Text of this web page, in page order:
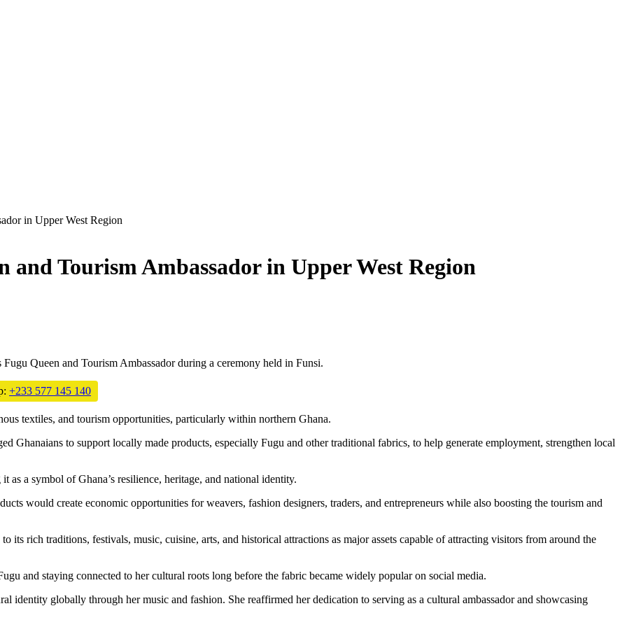
in Upper West Region
and Tourism Ambassador in Upper West Region
Queen and Tourism Ambassador during a ceremony held in Funsi.
+233 577 145 140
textiles, and tourism opportunities, particularly within northern Ghana.
Ghanaians to support locally made products, especially Fugu and other traditional fabrics, to help generate employment, strengthen local
as a symbol of Ghana’s resilience, heritage, and national identity.
would create economic opportunities for weavers, fashion designers, traders, and entrepreneurs while also boosting the tourism and
its rich traditions, festivals, music, cuisine, arts, and historical attractions as major assets capable of attracting visitors from around the
and staying connected to her cultural roots long before the fabric became widely popular on social media.
identity globally through her music and fashion. She reaffirmed her dedication to serving as a cultural ambassador and showcasing